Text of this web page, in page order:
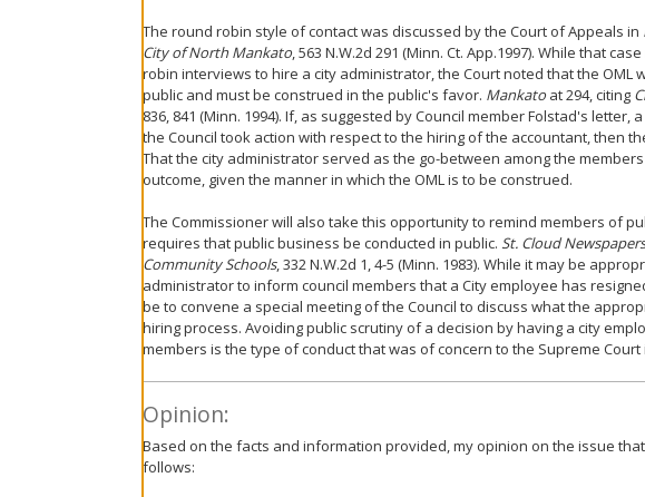
The round robin style of contact was discussed by the Court of Appeals in
City of North Mankato, 563 N.W.2d 291 (Minn. Ct. App.1997). While that
robin interviews to hire a city administrator, the Court noted that the OML
public and must be construed in the public's favor. Mankato at 294, citing
836, 841 (Minn. 1994). If, as suggested by Council member Folstad's
the Council took action with respect to the hiring of the accountant, then
That the city administrator served as the go-between among the
outcome, given the manner in which the OML is to be construed.
The Commissioner will also take this opportunity to remind members of
requires that public business be conducted in public. St. Cloud
Community Schools, 332 N.W.2d 1, 4-5 (Minn. 1983). While it may be
administrator to inform council members that a City employee has
be to convene a special meeting of the Council to discuss what the
hiring process. Avoiding public scrutiny of a decision by having a city
members is the type of conduct that was of concern to the Supreme Court
Opinion:
Based on the facts and information provided, my opinion on the issue
follows: